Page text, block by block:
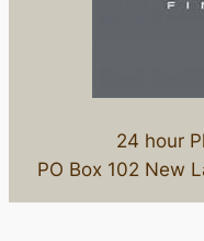
24 hour
PO Box 102 New